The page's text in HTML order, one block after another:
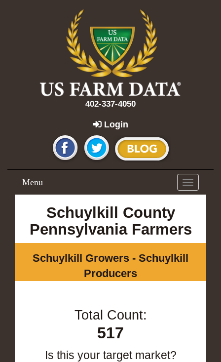
402-337-4050
Login
Toggle
navigation
Menu
Schuylkill County
Pennsylvania Farmers
Schuylkill Growers - Schuylkill
Producers
Total Count:
517
Is this your target market?